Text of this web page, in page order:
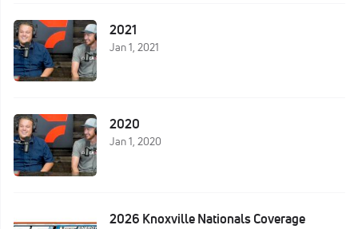
2021
Jan 1, 2021
2020
Jan 1, 2020
2026 Knoxville Nationals Coverage